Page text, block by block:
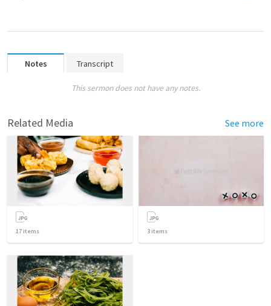
Notes Transcript
This sermon does not have any notes.
Related Media See more
17 items 3 items